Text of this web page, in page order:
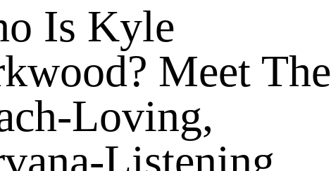
Is Kyle
Meet The
Loving,
Listening